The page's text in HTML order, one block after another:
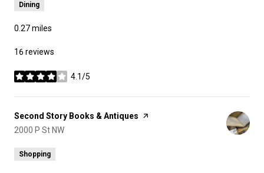
Dining
0.27miles
16 reviews
4.1/5
stars
Visit the
Second Story Books & Antiques page on Yelp
Search
2000 P St NW
Shopping